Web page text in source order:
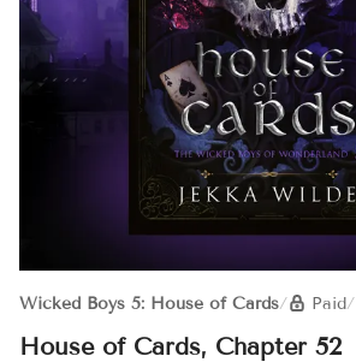
Wicked Boys 5: House of Cards/ Paid/
House of Cards, Chapter 52